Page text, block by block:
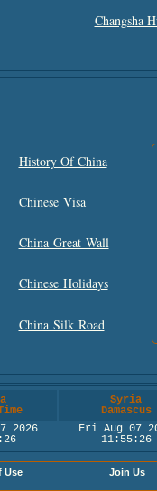
Changsha
History Of China
Chinese Visa
China Great Wall
Chinese Holidays
China Silk Road
Syria
Damascus
2026
Fri Aug 07
11:55:26
Use Join Us